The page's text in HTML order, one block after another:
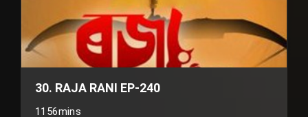
30. RAJA RANI EP-240
1156mins